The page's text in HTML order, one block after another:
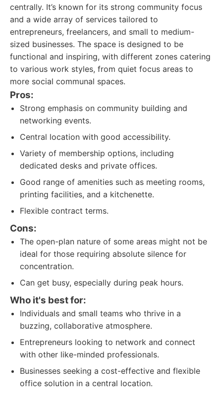
centrally. It’s known for its strong community focus
and a wide array of services tailored to
entrepreneurs, freelancers, and small to medium-
sized businesses. The space is designed to be
functional and inspiring, with different zones catering
to various work styles, from quiet focus areas to
more social communal spaces.
Pros:
Strong emphasis on community building and
networking events.
Central location with good accessibility.
Variety of membership options, including
dedicated desks and private offices.
Good range of amenities such as meeting rooms,
printing facilities, and a kitchenette.
Flexible contract terms.
Cons:
The open-plan nature of some areas might not be
ideal for those requiring absolute silence for
concentration.
Can get busy, especially during peak hours.
Who it's best for:
Individuals and small teams who thrive in a
buzzing, collaborative atmosphere.
Entrepreneurs looking to network and connect
with other like-minded professionals.
Businesses seeking a cost-effective and flexible
office solution in a central location.